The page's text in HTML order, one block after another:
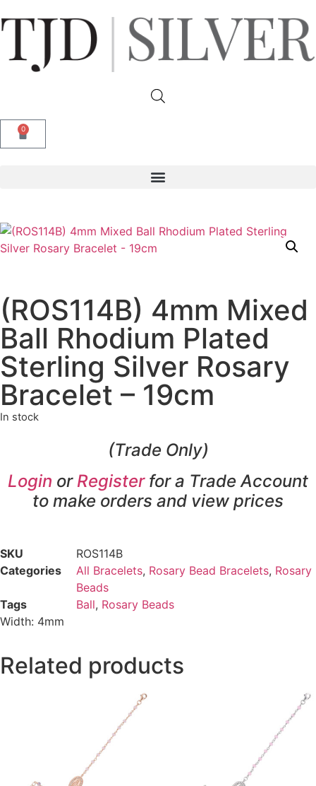
0
(ROS114B) 4mm Mixed
Ball Rhodium Plated
Sterling Silver Rosary
Bracelet – 19cm
In stock
(Trade Only)
Login or Registerfor a Trade Account
to make orders and view prices
SKU
ROS114B
Categories
All Bracelets, Rosary Bead Bracelets, Rosary
Beads
Tags
Ball, Rosary Beads
Width: 4mm
Related products